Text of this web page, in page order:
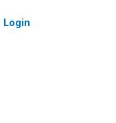
Login